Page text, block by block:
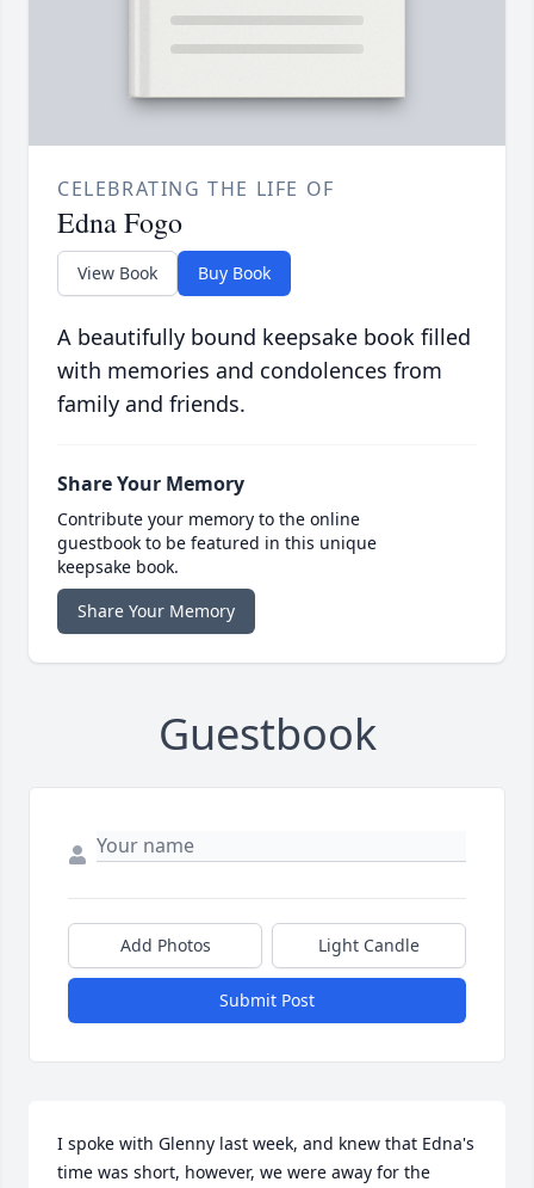
CELEBRATING THE LIFE OF
Edna Fogo
View Book Buy Book
A beautifully bound keepsake book filled
with memories and condolences from
family and friends.
Share Your Memory
Contribute your memory to the online
guestbook to be featured in this unique
keepsake book.
Share Your Memory
Guestbook
Add Photos Light Candle
Submit Post
I spoke with Glenny last week, and knew that Edna's
time was short, however, we were away for the